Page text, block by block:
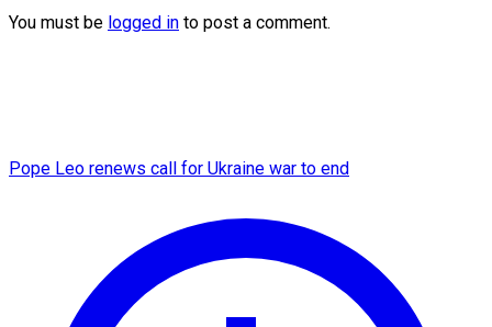
You must be logged in to post a comment.
Pope Leo renews call for Ukraine war to end